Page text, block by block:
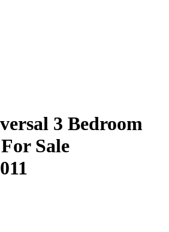
3 Bedroom
Sale